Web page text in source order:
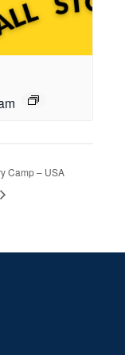
Camp – USA